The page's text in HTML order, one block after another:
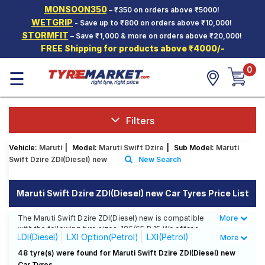
MONSOON350– ₹350 on orders above ₹5000!
WETGRIP - Save up to ₹800 on orders above ₹10,000!
STORMFIT – Save ₹1,000 & more on orders above ₹20,000!
FREE Shipping for products above ₹4000/-
Hello. Guest
Car Tyres
Two-
Wheeler
Tyres
SCV Tyres
Offers
Tyre
Mantra
☰ 0
Filters
Vehicle: Maruti Model: Maruti Swift Dzire Sub Model: Maruti
Swift Dzire ZDI(Diesel) new
New Search
Maruti Swift Dzire ZDI(Diesel) new Car Tyres Price List
The Maruti Swift Dzire ZDI(Diesel) new is compatible
with the following tyre sizes: 185/65 R 15 We offer a
wide selection of tyres for each size from top brands,
ensuring you find the ideal match for your driving
needs.
Less
More
LDI(Diesel) LXI Option(Petrol)
LXI(Petrol)
VDI(Diesel)
VXi AT(Petrol)
VXI(Petrol)
More
48 tyre(s) were found for Maruti Swift Dzire ZDI(Diesel) new